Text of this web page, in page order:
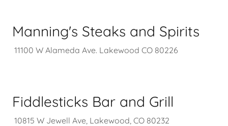
Manning's Steaks and Spirits
11100 W Alameda Ave. Lakewood CO 80226
Fiddlesticks Bar and Grill
10815 W Jewell Ave, Lakewood, CO 80232